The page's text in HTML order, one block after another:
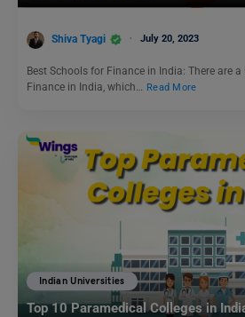
Shiva Tyagi July 20, 2023
Best Schools for Finance in India: There are
Finance in India, which…
Read More
Indian Universities
Top 10 Paramedical Colleges in